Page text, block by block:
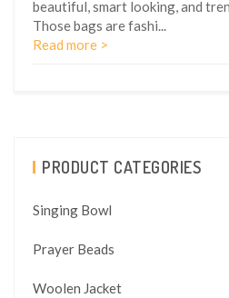
beautiful, smart looking, and
Those bags are fashi...
Read more >
PRODUCT CATEGORIES
Singing Bowl
Prayer Beads
Woolen Jacket